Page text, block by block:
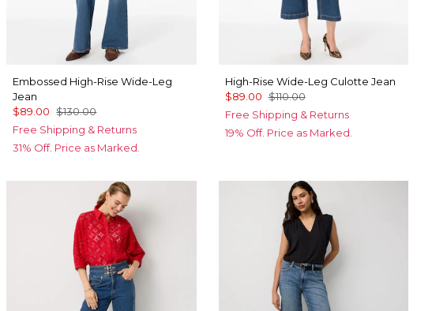
Embossed High-Rise Wide-Leg
Jean
$89.00 $130.00
Free Shipping & Returns
31% Off. Price as Marked.
High-Rise Wide-Leg Culotte Jean
$89.00 $110.00
Free Shipping & Returns
19% Off. Price as Marked.